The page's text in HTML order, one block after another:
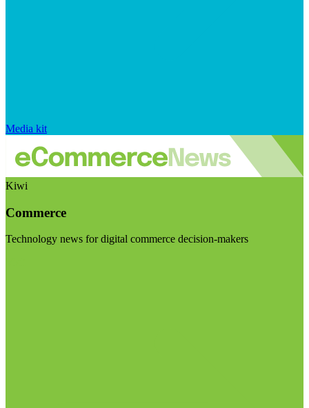
Media kit
Kiwi
Commerce
Technology news for digital commerce decision-makers